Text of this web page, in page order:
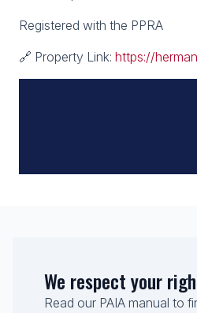
Registered with the PPRA
🔗 Property Link: https://
We respect your
Read our PAIA manual to